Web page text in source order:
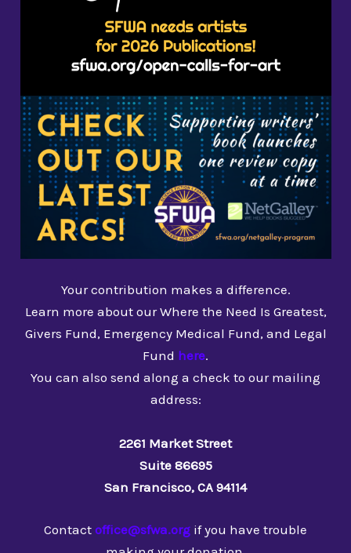
Your contribution makes a difference.
Learn more about our Where the Need Is Greatest,
Givers Fund, Emergency Medical Fund, and Legal
Fund here.
You can also send along a check to our mailing
address:
2261 Market Street
Suite 86695
San Francisco, CA 94114
Contact office@sfwa.org if you have trouble